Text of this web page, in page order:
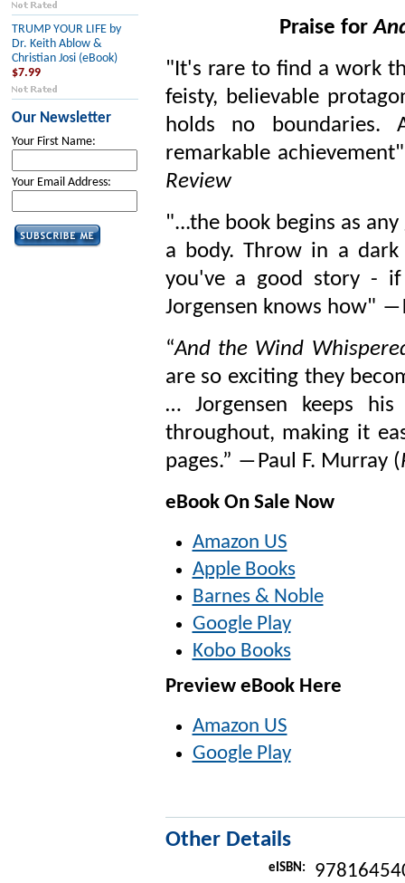
TRUMP YOUR LIFE by
Dr. Keith Ablow &
Christian Josi (eBook)
$7.99
Our Newsletter
Your First Name:
Your Email Address:
Praise for
"It's rare to find a work
feisty, believable
holds no boundaries.
remarkable
Review
"...the book begins as
a body. Throw in a
you've a good story -
Jorgensen knows how"
“And the Wind
are so exciting they
… Jorgensen keeps
throughout, making it
pages.” ―Paul F. Murray (
eBook On Sale Now
Amazon US
Apple Books
Barnes & Noble
Google Play
Kobo Books
Preview eBook Here
Amazon US
Google Play
Other Details
eISBN: